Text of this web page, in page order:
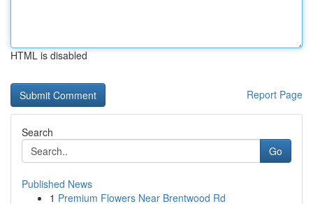
HTML is disabled
Report Page
Search
Go
Published News
1 Premium Flowers Near Brentwood Rd